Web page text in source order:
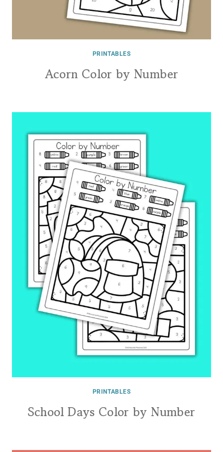
PRINTABLES
Acorn Color by Number
PRINTABLES
School Days Color by Number